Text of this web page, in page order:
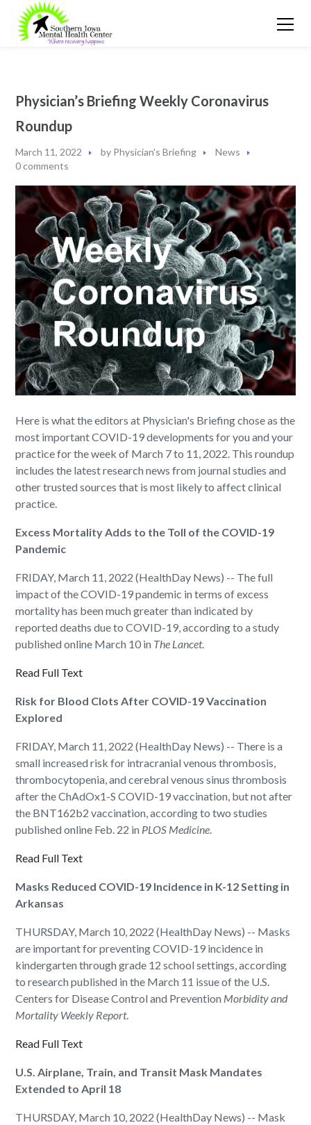
Physician’s Briefing Weekly Coronavirus
Roundup
March 11, 2022 by Physician's Briefing
News
0 comments
Here is what the editors at Physician's Briefing chose as the
most important COVID-19 developments for you and your
practice for the week of March 7 to 11, 2022. This roundup
includes the latest research news from journal studies and
other trusted sources that is most likely to affect clinical
practice.
Excess Mortality Adds to the Toll of the COVID-19
Pandemic
FRIDAY, March 11, 2022 (HealthDay News) -- The full
impact of the COVID-19 pandemic in terms of excess
mortality has been much greater than indicated by
reported deaths due to COVID-19, according to a study
published online March 10 in The Lancet.
Read Full Text
Risk for Blood Clots After COVID-19 Vaccination
Explored
FRIDAY, March 11, 2022 (HealthDay News) -- There is a
small increased risk for intracranial venous thrombosis,
thrombocytopenia, and cerebral venous sinus thrombosis
after the ChAdOx1-S COVID-19 vaccination, but not after
the BNT162b2 vaccination, according to two studies
published online Feb. 22 in PLOS Medicine.
Read Full Text
Masks Reduced COVID-19 Incidence in K-12 Setting in
Arkansas
THURSDAY, March 10, 2022 (HealthDay News) -- Masks
are important for preventing COVID-19 incidence in
kindergarten through grade 12 school settings, according
to research published in the March 11 issue of the U.S.
Centers for Disease Control and Prevention Morbidity and
Mortality Weekly Report.
Read Full Text
U.S. Airplane, Train, and Transit Mask Mandates
Extended to April 18
THURSDAY, March 10, 2022 (HealthDay News) -- Mask